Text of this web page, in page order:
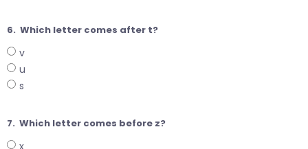
6. Which letter comes after t?
v
u
s
7. Which letter comes before z?
x